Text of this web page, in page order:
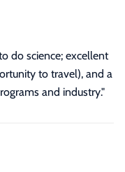
do science; excellent
to travel), and a
and industry."